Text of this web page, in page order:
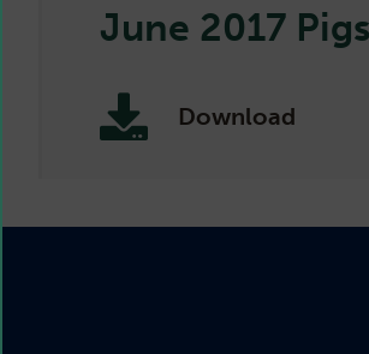
June 2017
Download